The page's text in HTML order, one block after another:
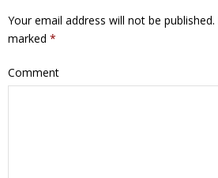
Your email address will not be published.
marked *
Comment